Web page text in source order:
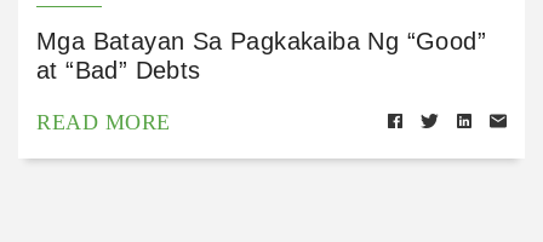
Mga Batayan Sa Pagkakaiba Ng “Good”
at “Bad” Debts
READ MORE